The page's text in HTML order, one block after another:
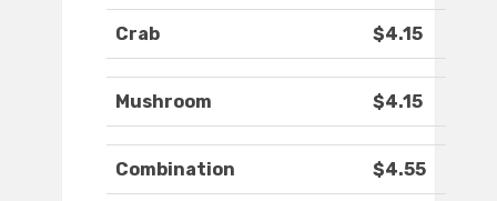
Crab $4.15
Mushroom $4.15
Combination $4.55